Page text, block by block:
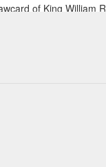
of King William
Road HYDE PARK,
King William Road
Room Hours